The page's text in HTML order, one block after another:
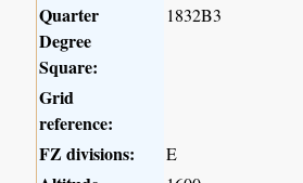
Quarter
Degree
Square:
1832B3
Grid
reference:
FZ divisions:
E